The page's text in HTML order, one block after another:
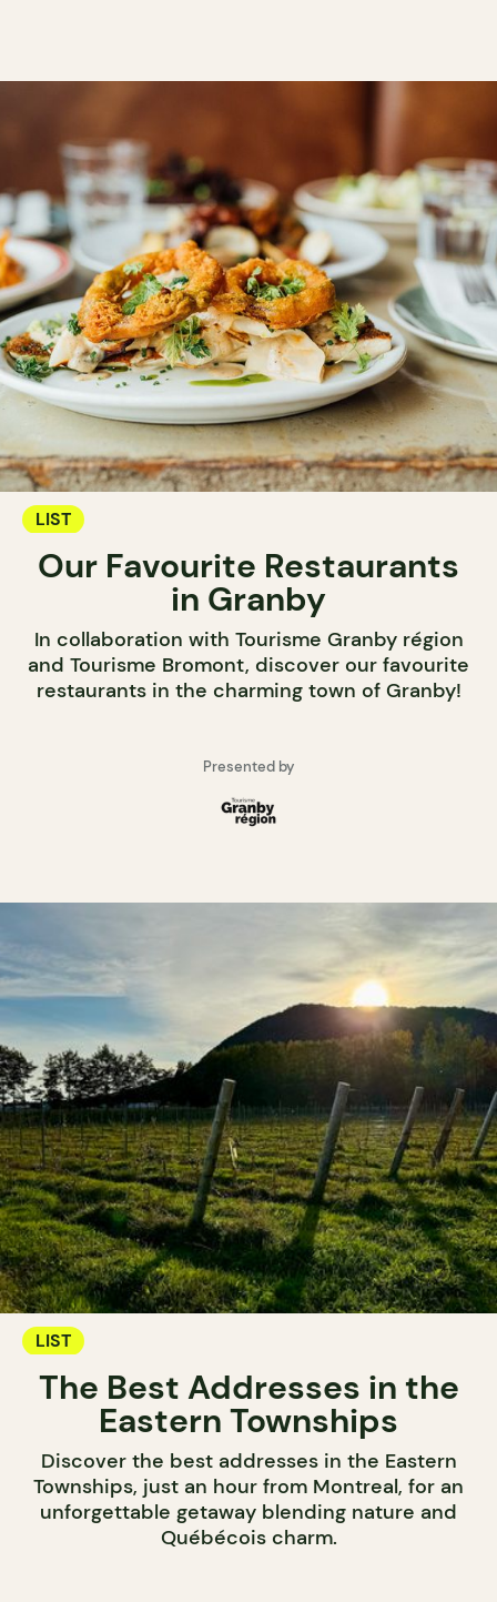
LIST
Our Favourite Restaurants
in Granby
In collaboration with Tourisme Granby région
and Tourisme Bromont, discover our favourite
restaurants in the charming town of Granby!
Presented by
LIST
The Best Addresses in the
Eastern Townships
Discover the best addresses in the Eastern
Townships, just an hour from Montreal, for an
unforgettable getaway blending nature and
Québécois charm.